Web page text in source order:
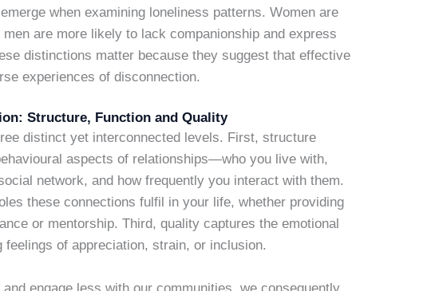
emerge when examining loneliness patterns. Women are
are more likely to lack companionship and express
distinctions matter because they suggest that effective
experiences of disconnection.
Structure, Function and Quality
distinct yet interconnected levels. First, structure
aspects of relationships—who you live with,
network, and how frequently you interact with them.
these connections fulfil in your life, whether providing
or mentorship. Third, quality captures the emotional
of appreciation, strain, or inclusion.